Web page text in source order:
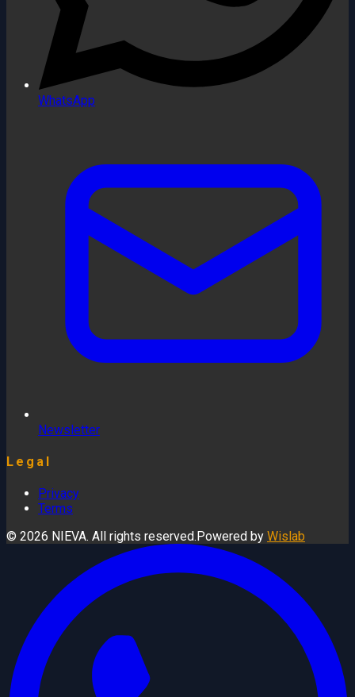
WhatsApp
Newsletter
Legal
Privacy
Terms
© 2026 NIEVA. All rights reserved. Powered by Wislab